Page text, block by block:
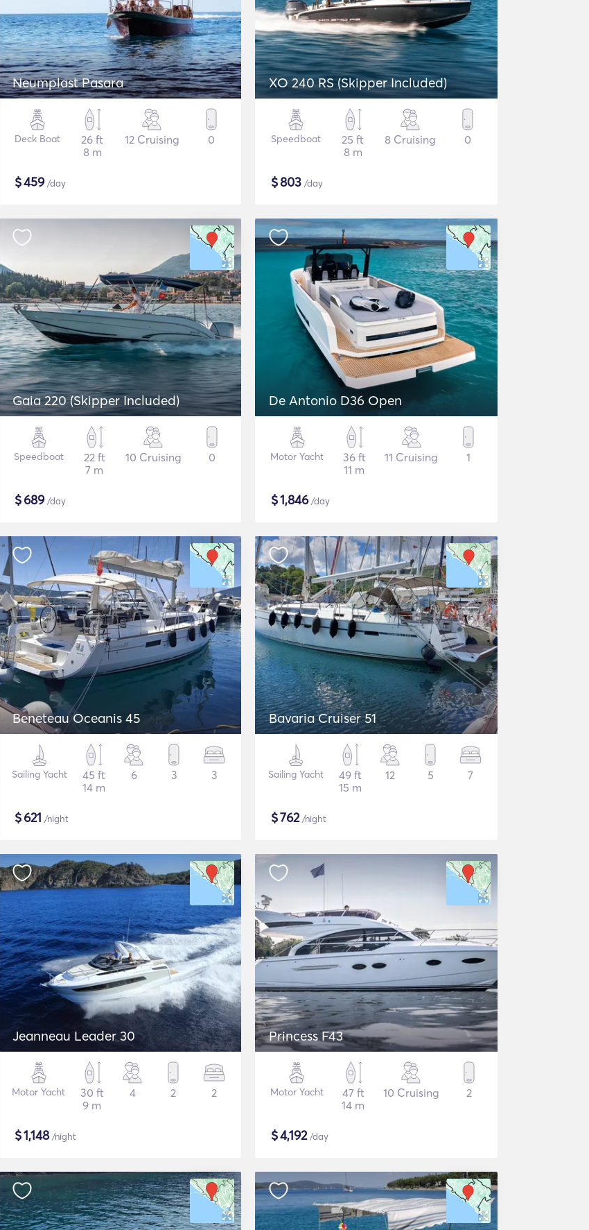
Neumplast Pasara
Deck Boat
26 ft
8 m
12 Cruising 0
$459/day
XO 240 RS (Skipper Included)
Speedboat
25 ft
8 m
8 Cruising 0
$803 /day
Gaia 220 (Skipper Included)
Speedboat
22 ft
7 m
10 Cruising 0
$689/day
De Antonio D36 Open
Motor Yacht
36 ft
11 m
11 Cruising 1
$1,846/day
Beneteau Oceanis 45
Sailing Yacht
45 ft
14 m
6 3 3
$621 /night
Bavaria Cruiser 51
Sailing Yacht
49 ft
15 m
12 5 7
$762/night
Jeanneau Leader 30
Motor Yacht
30 ft
9 m
4 2 2
$1,148/night
Princess F43
Motor Yacht
47 ft
14 m
10 Cruising 2
$4,192/day